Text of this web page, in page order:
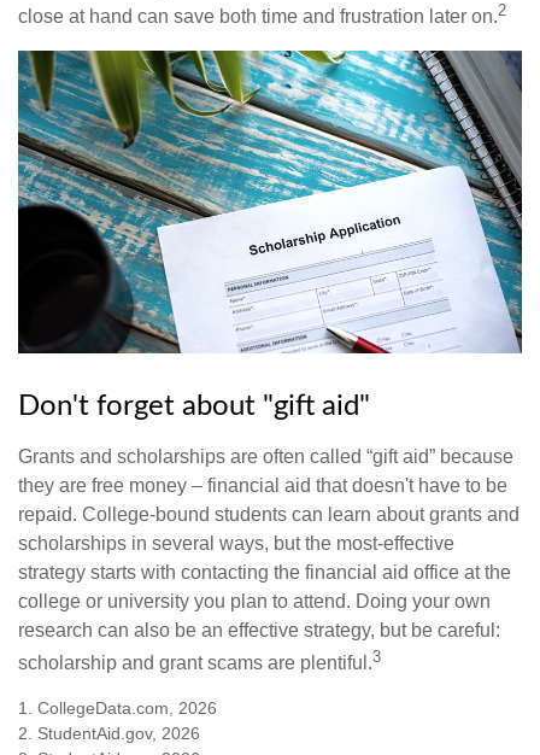
close at hand can save both time and frustration later on.2
Don't forget about "gift aid"
Grants and scholarships are often called “gift aid” because
they are free money – financial aid that doesn't have to be
repaid. College-bound students can learn about grants and
scholarships in several ways, but the most-effective
strategy starts with contacting the financial aid office at the
college or university you plan to attend. Doing your own
research can also be an effective strategy, but be careful:
scholarship and grant scams are plentiful.3
1. CollegeData.com, 2026
2. StudentAid.gov, 2026